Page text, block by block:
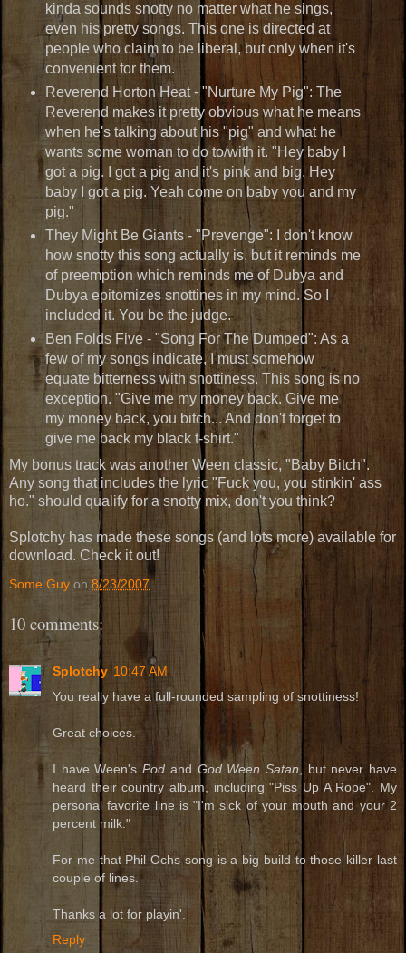
kinda sounds snotty no matter what he sings,
even his pretty songs. This one is directed at
people who claim to be liberal, but only when it's
convenient for them.
Reverend Horton Heat - "Nurture My Pig": The
Reverend makes it pretty obvious what he means
when he's talking about his "pig" and what he
wants some woman to do to/with it. "Hey baby I
got a pig. I got a pig and it's pink and big. Hey
baby I got a pig. Yeah come on baby you and my
pig."
They Might Be Giants - "Prevenge": I don't know
how snotty this song actually is, but it reminds me
of preemption which reminds me of Dubya and
Dubya epitomizes snottines in my mind. So I
included it. You be the judge.
Ben Folds Five - "Song For The Dumped": As a
few of my songs indicate, I must somehow
equate bitterness with snottiness. This song is no
exception. "Give me my money back. Give me
my money back, you bitch... And don't forget to
give me back my black t-shirt."
My bonus track was another Ween classic, "Baby Bitch".
Any song that includes the lyric "Fuck you, you stinkin' ass
ho." should qualify for a snotty mix, don't you think?
Splotchy has made these songs (and lots more) available for
download. Check it out!
Some Guy on 8/23/2007
10 comments:
Splotchy 10:47 AM
You really have a full-rounded sampling of snottiness!
Great choices.
I have Ween'sPod and God Ween Satan, but never have
heard their country album, including "Piss Up A Rope". My
personal favorite line is "I'm sick of your mouth and your 2
percent milk."
For me that Phil Ochs song is a big build to those killer last
couple of lines.
Thanks a lot for playin'.
Reply